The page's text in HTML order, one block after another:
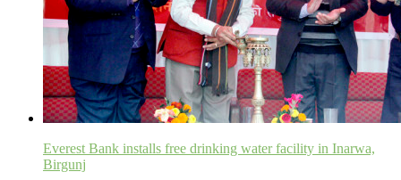
Everest Bank installs free drinking water facility in Inarwa,
Birgunj